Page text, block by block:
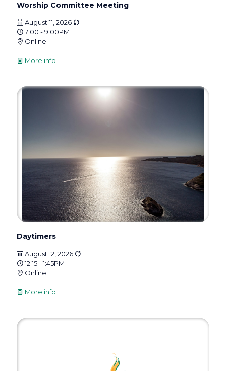
Worship Committee Meeting
August 11, 2026
7:00 - 9:00PM
Online
More info
Daytimers
August 12, 2026
12:15 - 1:45PM
Online
More info